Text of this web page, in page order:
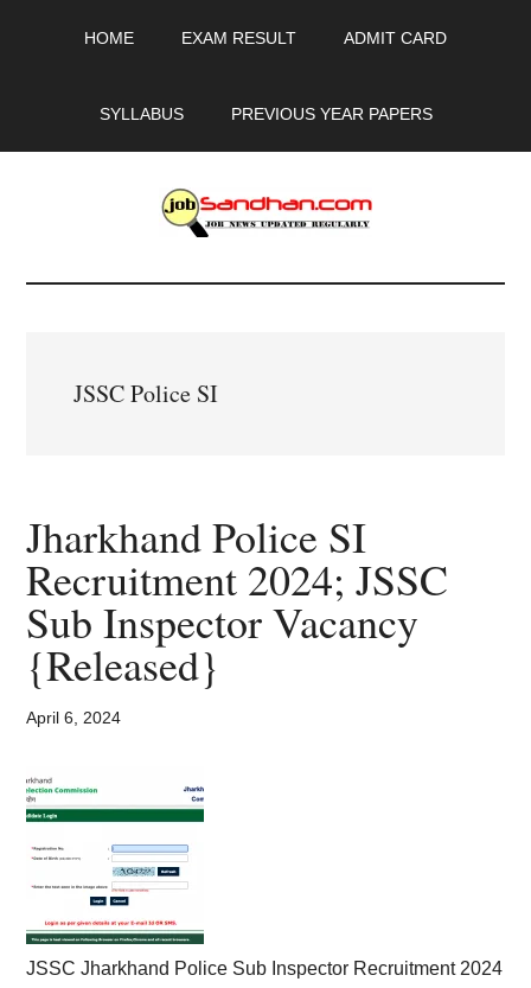
HOME EXAM RESULT ADMIT CARD
SYLLABUS PREVIOUS YEAR PAPERS
JobSandhan.Com
Govt
Admit
Card,
Result,
Syllabus,
News
JSSC Police SI
Jharkhand Police SI
Recruitment 2024; JSSC
Sub Inspector Vacancy
{Released}
April 6, 2024
JSSC Jharkhand Police Sub Inspector Recruitment 2024